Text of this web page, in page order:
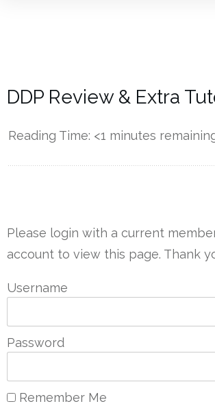
DDP Review & Extra
Reading Time: <1 minutes
Please login with a current
account to view this page. Thank
Username
Password
Remember Me